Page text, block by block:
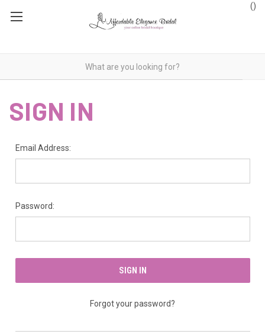
()
SIGN IN
Email Address:
Password:
Forgot your password?